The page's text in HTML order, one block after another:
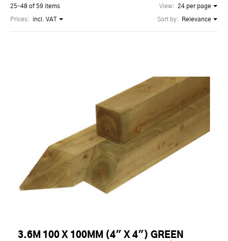
25–48 of 59 items View: 24 per page
Sort by: Relevance
Prices: incl. VAT
3.6M 100 X 100MM (4" X 4") GREEN